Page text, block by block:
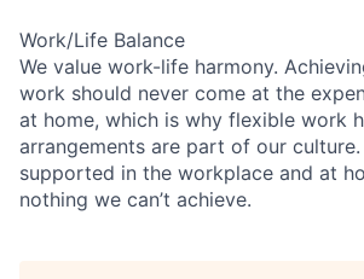
Work/Life Balance
We value work-life harmony.
work should never come at the
at home, which is why flexible work
arrangements are part of our
supported in the workplace and at
nothing we can’t achieve.